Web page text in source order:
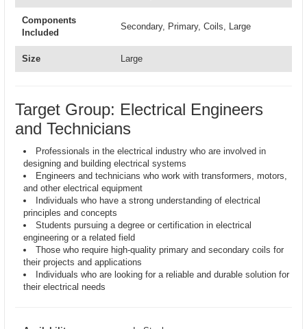
Components
Included
Secondary, Primary, Coils, Large
Size Large
Target Group: Electrical Engineers
and Technicians
Professionals in the electrical industry who are involved in
designing and building electrical systems
Engineers and technicians who work with transformers, motors,
and other electrical equipment
Individuals who have a strong understanding of electrical
principles and concepts
Students pursuing a degree or certification in electrical
engineering or a related field
Those who require high-quality primary and secondary coils for
their projects and applications
Individuals who are looking for a reliable and durable solution for
their electrical needs